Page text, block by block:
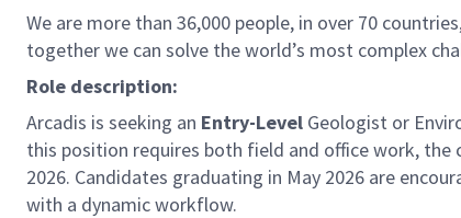
We are more than 36,000 people, in over 70
together we can solve the world’s most complex
Role description:
Arcadis is seeking an Entry-Level Geologist or
this position requires both field and office work,
2026. Candidates graduating in May 2026 are
with a dynamic workflow.